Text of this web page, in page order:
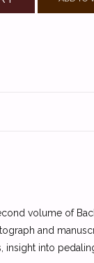
volume of
and
insight into